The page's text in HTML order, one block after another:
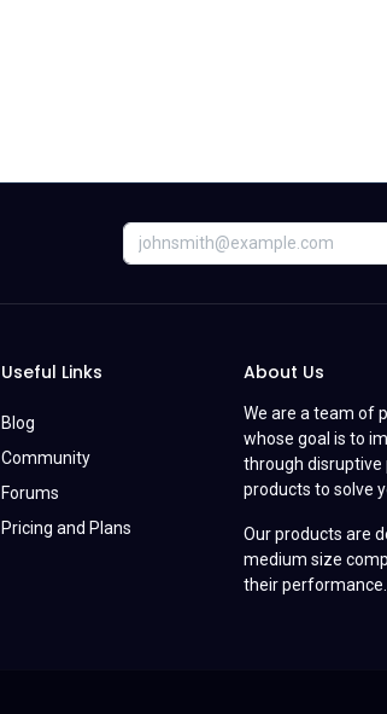
Useful Links
Blog
Community
Forums
Pricing and Plans
About Us
We are a team of
whose goal is to
through disruptive
products to solve
Our products are
medium size
their performance.